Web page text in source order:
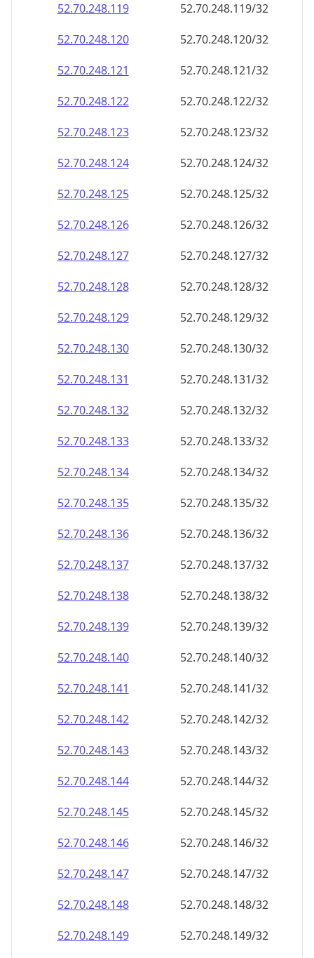
52.70.248.119
52.70.248.119/32
52.70.248.120
52.70.248.120/32
52.70.248.121
52.70.248.121/32
52.70.248.122
52.70.248.122/32
52.70.248.123
52.70.248.123/32
52.70.248.124
52.70.248.124/32
52.70.248.125
52.70.248.125/32
52.70.248.126
52.70.248.126/32
52.70.248.127
52.70.248.127/32
52.70.248.128
52.70.248.128/32
52.70.248.129
52.70.248.129/32
52.70.248.130
52.70.248.130/32
52.70.248.131
52.70.248.131/32
52.70.248.132
52.70.248.132/32
52.70.248.133
52.70.248.133/32
52.70.248.134
52.70.248.134/32
52.70.248.135
52.70.248.135/32
52.70.248.136
52.70.248.136/32
52.70.248.137
52.70.248.137/32
52.70.248.138
52.70.248.138/32
52.70.248.139
52.70.248.139/32
52.70.248.140
52.70.248.140/32
52.70.248.141
52.70.248.141/32
52.70.248.142
52.70.248.142/32
52.70.248.143
52.70.248.143/32
52.70.248.144
52.70.248.144/32
52.70.248.145
52.70.248.145/32
52.70.248.146
52.70.248.146/32
52.70.248.147
52.70.248.147/32
52.70.248.148
52.70.248.148/32
52.70.248.149
52.70.248.149/32